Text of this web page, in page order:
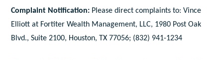
Complaint Notification: Please direct complaints to: Vince
Elliott at Fortiter Wealth Management, LLC, 1980 Post Oak
Blvd., Suite 2100, Houston, TX 77056; (832) 941-1234